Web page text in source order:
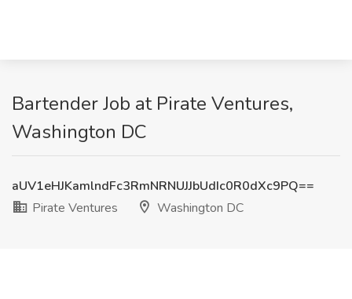
Bartender Job at Pirate Ventures,
Washington DC
aUV1eHJKamlndFc3RmNRNUJJbUdIc0R0dXc9PQ==
Pirate Ventures
Washington DC